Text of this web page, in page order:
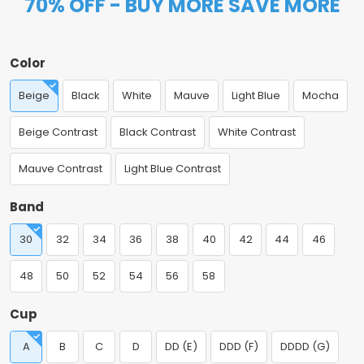
70% OFF - BUY MORE SAVE MORE
Color
Beige Black White Mauve Light Blue Mocha
Beige Contrast Black Contrast White Contrast
Mauve Contrast Light Blue Contrast
Band
30 32 34 36 38 40 42 44 46
48 50 52 54 56 58
Cup
A B C D DD (E) DDD (F) DDDD (G)